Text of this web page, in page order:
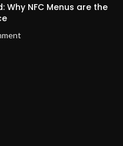
Why NFC Menus are the